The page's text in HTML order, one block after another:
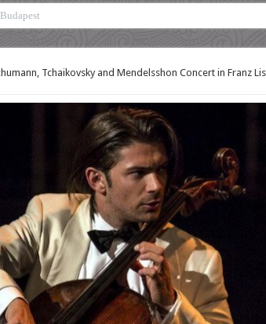
Tchaikovsky and Mendelsshon Concert in Franz